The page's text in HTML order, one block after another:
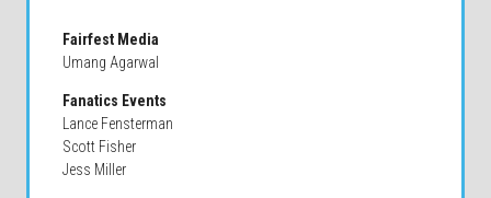
Fairfest Media
Umang Agarwal
Fanatics Events
Lance Fensterman
Scott Fisher
Jess Miller